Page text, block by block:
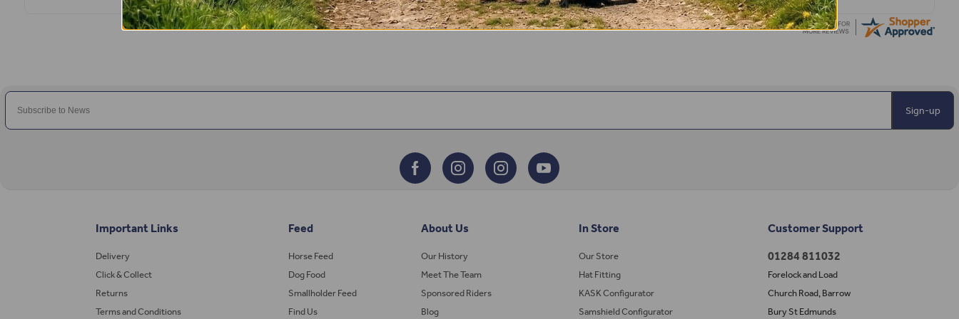
Sign-up
Important Links
Delivery
Click & Collect
Returns
Terms and Conditions
Feed
Horse Feed
Dog Food
Smallholder Feed
Find Us
About Us
Our History
Meet The Team
Sponsored Riders
Blog
In Store
Our Store
Hat Fitting
KASK Configurator
Samshield Configurator
Customer Support
01284 811032
Forelock and Load
Church Road, Barrow
Bury St Edmunds